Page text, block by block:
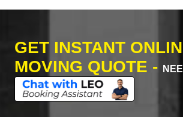
GET INSTANT
MOVING QUOTE -